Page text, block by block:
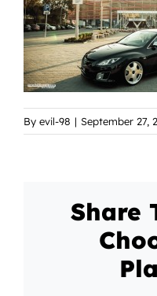
By evil-98 | September 27,
Share